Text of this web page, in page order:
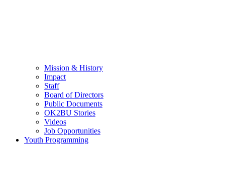
Mission & History
Impact
Staff
Board of Directors
Public Documents
OK2BU Stories
Videos
Job Opportunities
Youth Programming